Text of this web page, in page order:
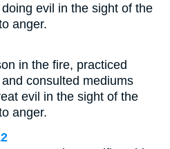
evil in the sight of the
anger.
in the fire, practiced
consulted mediums
evil in the sight of the
anger.